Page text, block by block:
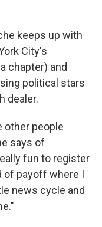
keeps up with
City's
chapter) and
political stars
dealer.
other people
says of
fun to register
of payoff where I
news cycle and